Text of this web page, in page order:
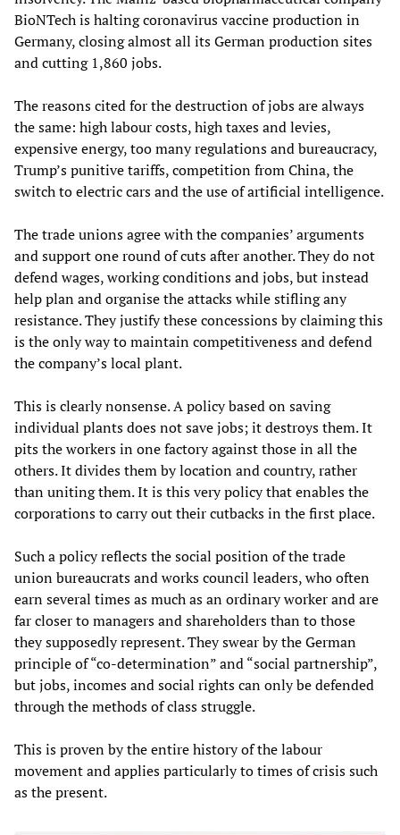
BioNTech is halting coronavirus vaccine production in
Germany, closing almost all its German production sites
and cutting 1,860 jobs.
The reasons cited for the destruction of jobs are always
the same: high labour costs, high taxes and levies,
expensive energy, too many regulations and bureaucracy,
Trump’s punitive tariffs, competition from China, the
switch to electric cars and the use of artificial intelligence.
The trade unions agree with the companies’ arguments
and support one round of cuts after another. They do not
defend wages, working conditions and jobs, but instead
help plan and organise the attacks while stifling any
resistance. They justify these concessions by claiming this
is the only way to maintain competitiveness and defend
the company’s local plant.
This is clearly nonsense. A policy based on saving
individual plants does not save jobs; it destroys them. It
pits the workers in one factory against those in all the
others. It divides them by location and country, rather
than uniting them. It is this very policy that enables the
corporations to carry out their cutbacks in the first place.
Such a policy reflects the social position of the trade
union bureaucrats and works council leaders, who often
earn several times as much as an ordinary worker and are
far closer to managers and shareholders than to those
they supposedly represent. They swear by the German
principle of “co-determination” and “social partnership”,
but jobs, incomes and social rights can only be defended
through the methods of class struggle.
This is proven by the entire history of the labour
movement and applies particularly to times of crisis such
as the present.